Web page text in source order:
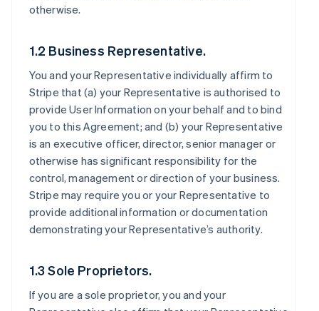
otherwise.
1.2 Business Representative.
You and your Representative individually affirm to
Stripe that (a) your Representative is authorised to
provide User Information on your behalf and to bind
you to this Agreement; and (b) your Representative
is an executive officer, director, senior manager or
otherwise has significant responsibility for the
control, management or direction of your business.
Stripe may require you or your Representative to
provide additional information or documentation
demonstrating your Representative’s authority.
1.3 Sole Proprietors.
If you are a sole proprietor, you and your